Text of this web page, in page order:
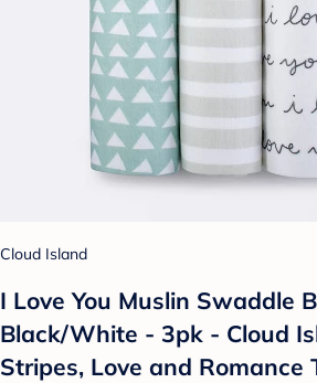
Cloud Island
I Love You Muslin Swaddle
Black/White - 3pk - Cloud
Stripes, Love and Romance